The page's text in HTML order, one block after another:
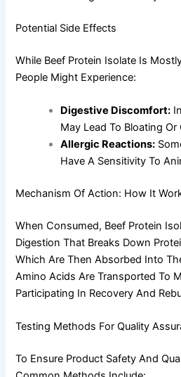
Potential Side Effects
While Beef Protein Isolate Is
People Might Experience:
Digestive Discomfort:
May Lead To Bloating Or
Allergic Reactions:
Have A Sensitivity To
Mechanism Of Action: How It
When Consumed, Beef Protein
Digestion That Breaks Down
Which Are Then Absorbed Into
Amino Acids Are Transported To
Participating In Recovery And
Testing Methods For Quality
To Ensure Product Safety And